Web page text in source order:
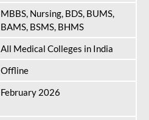
MBBS, Nursing, BDS, BUMS,
BAMS, BSMS, BHMS
All Medical Colleges in India
Offline
February 2026